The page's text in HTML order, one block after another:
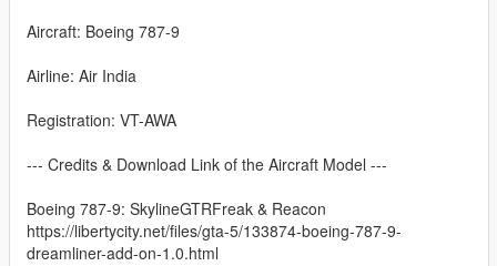
Aircraft: Boeing 787-9
Airline: Air India
Registration: VT-AWA
--- Credits & Download Link of the Aircraft Model ---
Boeing 787-9: SkylineGTRFreak & Reacon
https://libertycity.net/files/gta-5/133874-boeing-787-9-
dreamliner-add-on-1.0.html